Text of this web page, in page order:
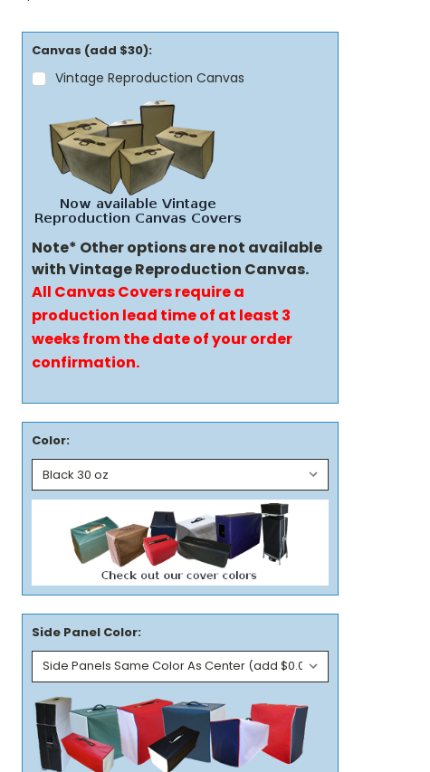
Canvas (add $30):
Vintage Reproduction Canvas
Note* Other options are not available
with Vintage Reproduction Canvas.
All Canvas Covers require a
production lead time of at least 3
weeks from the date of your order
confirmation.
Color:
Side Panel Color: